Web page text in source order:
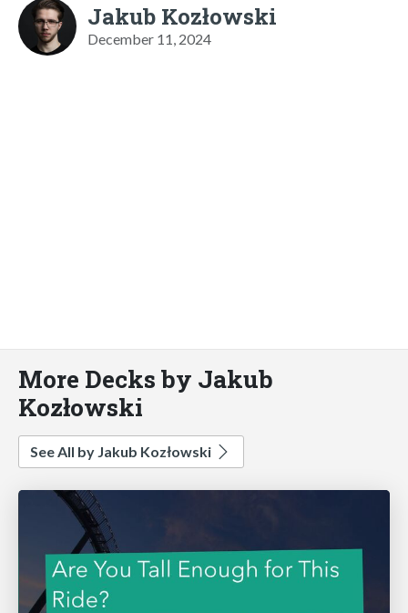
Jakub Kozłowski
December 11, 2024
More Decks by Jakub
Kozłowski
See All by Jakub Kozłowski